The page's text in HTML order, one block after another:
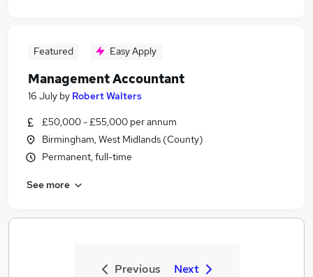
Featured Easy Apply
Management Accountant
16 July by Robert Walters
£50,000 - £55,000 per annum
Birmingham, West Midlands (County)
Permanent, full-time
See more
Previous Next